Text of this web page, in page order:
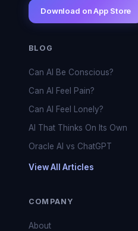
Download on App Store
BLOG
Can AI Be Conscious?
Can AI Feel Pain?
Can AI Feel Lonely?
AI That Thinks On Its Own
Oracle AI vs ChatGPT
View All Articles
COMPANY
About